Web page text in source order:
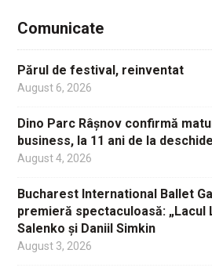
Comunicate
Părul de festival, reinventat
August 6, 2026
Dino Parc Râșnov confirmă
business, la 11 ani de la
August 4, 2026
Bucharest International Ballet
premieră spectaculoasă: „Lacul
Salenko și Daniil Simkin
August 3, 2026